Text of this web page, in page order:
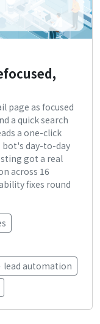
page as focused
a quick search
a one-click
bot's day-to-day
got a real
across 16
fixes round
lead automation